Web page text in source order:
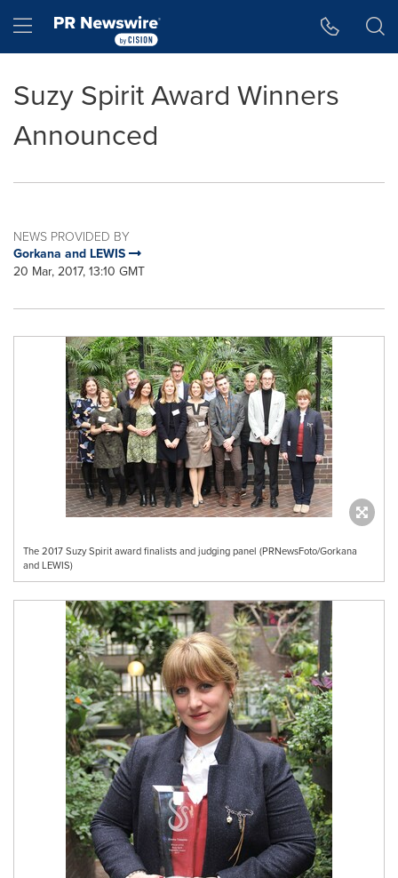
Hamburger menu
Suzy Spirit Award Winners
Announced
NEWS PROVIDED BY
Gorkana and LEWIS
20 Mar, 2017, 13:10 GMT
The 2017 Suzy Spirit award finalists and judging panel (PRNewsFoto/Gorkana
and LEWIS)